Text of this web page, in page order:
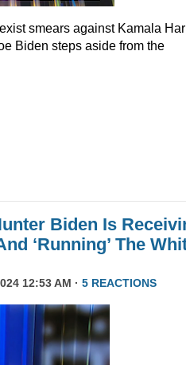
smears against Kamala
Biden steps aside from the
Biden Is
‘Running’ The
12:53 AM · 5 REACTIONS